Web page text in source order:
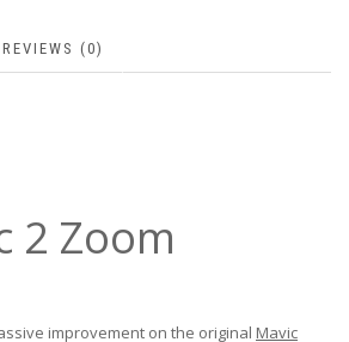
REVIEWS (0)
2 Zoom
improvement on the original Mavic